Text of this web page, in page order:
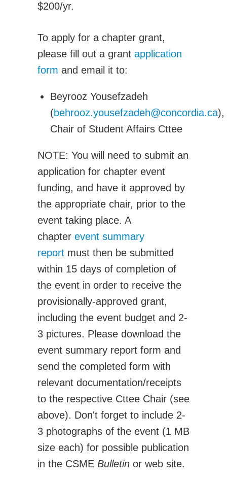
Adv. Energy Systems
Biomechanics Eng
Computational Mech.
Engineering Design
Fluid Mechanics Eng
Machines Mechanisms
Materials Technology
Mechatronics Robotics
Micro & Nanotech
Solid Mechanics
Thermal Science and Engineering
Transportation Systems
Professional Affairs
Careers
Career Sites
Societies
Women in ME
Contact Us
CSME Head Office
Members Account
$200/yr.
To apply for a chapter grant,
please fill out a grant application
form and email it to:
Beyrooz Yousefzadeh
(behrooz.yousefzadeh@concordia.ca),
Chair of Student Affairs Cttee
NOTE: You will need to submit an
application for chapter event
funding, and have it approved by
the appropriate chair, prior to the
event taking place. A
chapter event summary
report must then be submitted
within 15 days of completion of
the event in order to receive the
provisionally-approved grant,
including the event budget and 2-
3 pictures. Please download the
event summary report form and
send the completed form with
relevant documentation/receipts
to the respective Cttee Chair (see
above). Don't forget to include 2-
3 photographs of the event (1 MB
size each) for possible publication
in the CSME Bulletin or web site.